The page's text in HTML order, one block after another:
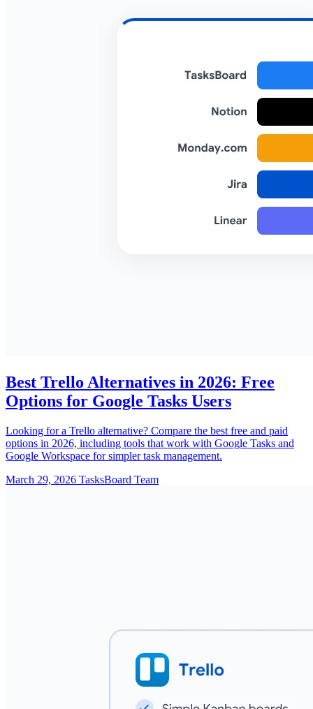
Best Trello Alternatives in 2026: Free
Options for Google Tasks Users
Looking for a Trello alternative? Compare the best free and paid
options in 2026, including tools that work with Google Tasks and
Google Workspace for simpler task management.
March 29, 2026 TasksBoard Team